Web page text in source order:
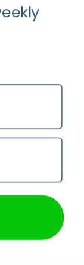
and
to the
visit "Cookie